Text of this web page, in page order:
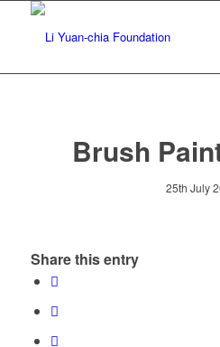
Brush
25th July
Share this entry